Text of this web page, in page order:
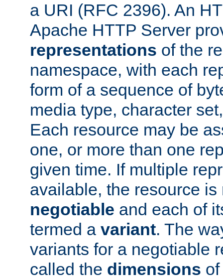
a URI (RFC 2396). An
Apache HTTP Server
representations of the
namespace, with each
form of a sequence of
media type, character
Each resource may be
one, or more than one
given time. If multiple
available, the resource is
negotiable and each of
termed a variant. The
variants for a negotiable
called the dimensions